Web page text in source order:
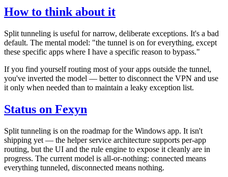
How to think about it
Split tunneling is useful for narrow, deliberate exceptions. It's a bad
default. The mental model: "the tunnel is on for everything, except
these specific apps where I have a specific reason to bypass."
If you find yourself routing most of your apps outside the tunnel,
you've inverted the model — better to disconnect the VPN and use
it only when needed than to maintain a leaky exception list.
Status on Fexyn
Split tunneling is on the roadmap for the Windows app. It isn't
shipping yet — the helper service architecture supports per-app
routing, but the UI and the rule engine to expose it cleanly are in
progress. The current model is all-or-nothing: connected means
everything tunneled, disconnected means nothing.